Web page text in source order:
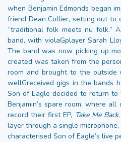
when Benjamin Edmonds began
friend Dean Collier, setting out to
“traditional folk meets nu folk.”
band, with violaGplayer Sarah
The band was now picking up
created was taken from the
room and brought to the
wellGreceived gigs in the bands
Son of Eagle decided to return
Benjamin’s spare room, where
record their first EP, Take Me Back
layer through a single
characterised Son of Eagle’s live